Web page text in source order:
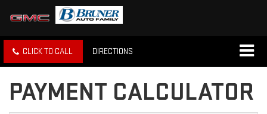
CLICK TO CALL DIRECTIONS
PAYMENT CALCULATOR